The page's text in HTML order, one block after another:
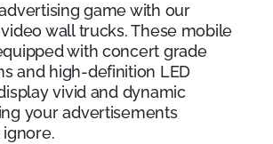
game with our
wall trucks. These mobile
with concert grade
and high-definition LED
vivid and dynamic
your advertisements